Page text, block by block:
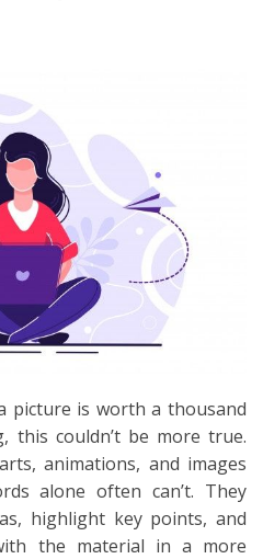
picture is worth a thousand
this couldn’t be more true.
animations, and images
alone often can’t. They
highlight key points, and
the material in a more